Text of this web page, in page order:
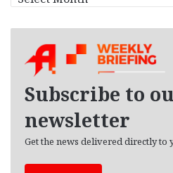
r
Subscribe to
newsletter
Get the news delivered directly to